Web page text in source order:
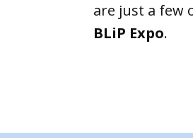
are just a few
BLiP Expo.